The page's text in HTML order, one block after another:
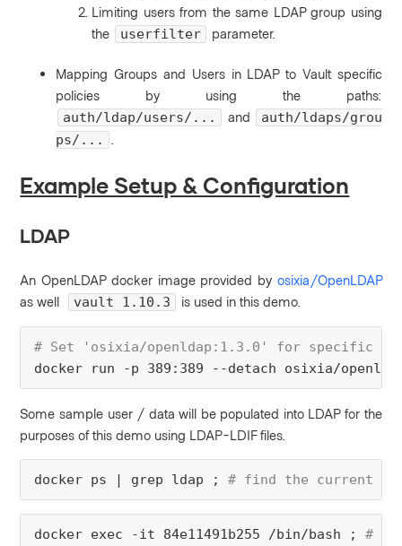
Limiting users from the same LDAP group using
the
userfilter parameter.
Mapping Groups and Users in LDAP to Vault specific
policies by using the paths:
auth/ldap/users/...
and
auth/ldaps/grou
ps/...
Example Setup & Configuration
LDAP
An OpenLDAP docker image provided by osixia/OpenLDAP
as well
vault 1.10.3 is used in this demo.
# Set 'osixia/openldap:1.3.0' for specific
docker run -p 389:389 --detach osixia/
Some sample user / data will be populated into LDAP for the
purposes of this demo using LDAP-LDIF files.
docker ps | grep ldap ; # find the current
docker exec -it 84e11491b255 /bin/bash ; #